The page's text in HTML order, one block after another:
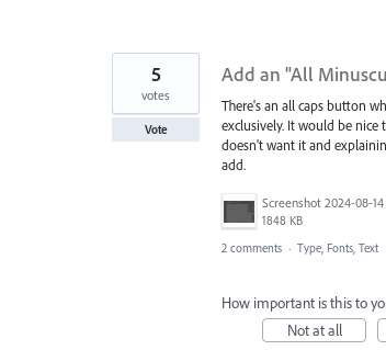
Add an "All
There's an all caps button
exclusively. It would be
doesn't want it and
add.
1848 KB
5
votes
Vote
2 comments · Type, Fonts, Text
How important is this to
Not at all